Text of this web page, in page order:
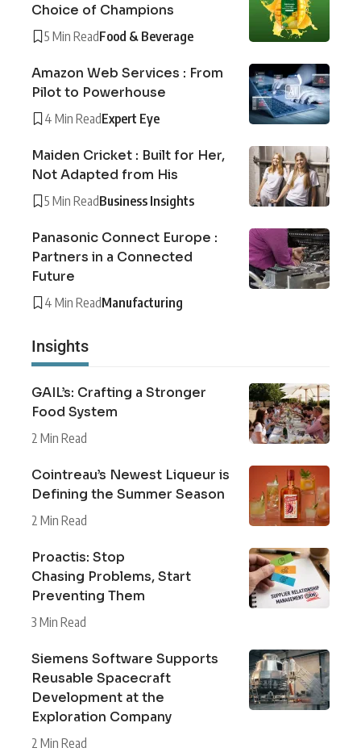
Choice of Champions
5 Min ReadFood & Beverage
Amazon Web Services : From
Pilot to Powerhouse
4 Min ReadExpert Eye
Maiden Cricket : Built for Her,
Not Adapted from His
5 Min ReadBusiness Insights
Panasonic Connect Europe :
Partners in a Connected
Future
4 Min ReadManufacturing
Insights
GAIL’s: Crafting a Stronger
Food System
2 Min Read
Cointreau’s Newest Liqueur is
Defining the Summer Season
2 Min Read
Proactis: Stop
Chasing Problems, Start
Preventing Them
3 Min Read
Siemens Software Supports
Reusable Spacecraft
Development at the
Exploration Company
2 Min Read